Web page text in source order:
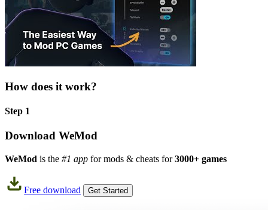
How does it work?
Step 1
Download WeMod
WeMod is the #1 app for mods & cheats for3000+ games
Free download Get Started